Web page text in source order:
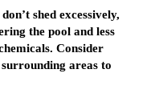
shed excessively,
the pool and less
Consider
areas to